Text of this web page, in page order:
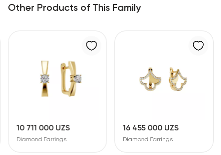
Other Products of This Family
10 711 000 UZS
Diamond Earrings
16 455 000 UZS
Diamond Earrings